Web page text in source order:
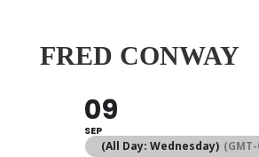
FRED CONWAY
09
SEP
(All Day: Wednesday)